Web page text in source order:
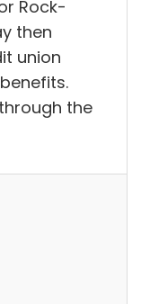
Rock-
then
union
the